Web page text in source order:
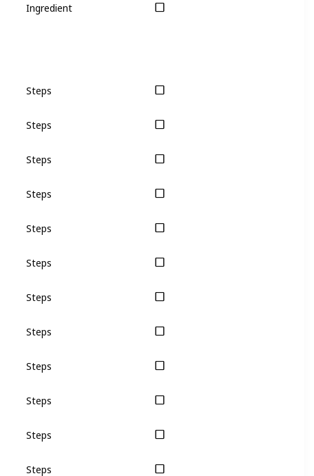
Ingredient
Steps
Steps
Steps
Steps
Steps
Steps
Steps
Steps
Steps
Steps
Steps
Steps